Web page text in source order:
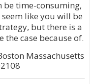
be time-consuming,
like you will be
but there is a
the case because of.
Massachusetts